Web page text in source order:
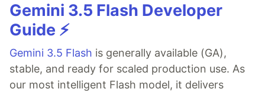
Gemini 3.5 Flash Developer
Guide ⚡️
Gemini 3.5 Flash is generally available (GA),
stable, and ready for scaled production use. As
our most intelligent Flash model, it delivers